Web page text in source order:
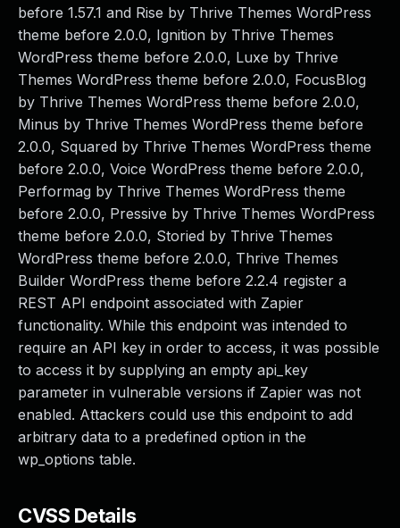
before 1.57.1 and Rise by Thrive Themes WordPress
theme before 2.0.0, Ignition by Thrive Themes
WordPress theme before 2.0.0, Luxe by Thrive
Themes WordPress theme before 2.0.0, FocusBlog
by Thrive Themes WordPress theme before 2.0.0,
Minus by Thrive Themes WordPress theme before
2.0.0, Squared by Thrive Themes WordPress theme
before 2.0.0, Voice WordPress theme before 2.0.0,
Performag by Thrive Themes WordPress theme
before 2.0.0, Pressive by Thrive Themes WordPress
theme before 2.0.0, Storied by Thrive Themes
WordPress theme before 2.0.0, Thrive Themes
Builder WordPress theme before 2.2.4 register a
REST API endpoint associated with Zapier
functionality. While this endpoint was intended to
require an API key in order to access, it was possible
to access it by supplying an empty api_key
parameter in vulnerable versions if Zapier was not
enabled. Attackers could use this endpoint to add
arbitrary data to a predefined option in the
wp_options table.
CVSS Details